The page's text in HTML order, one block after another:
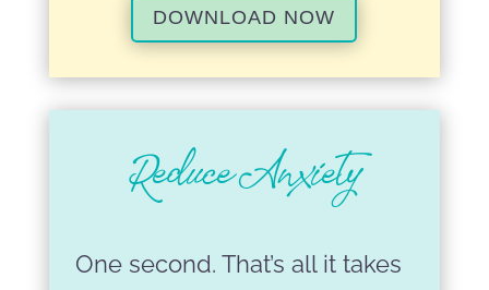
DOWNLOAD NOW
Reduce Anxiety
One second. That’s all it takes